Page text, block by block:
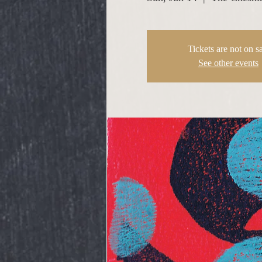
Tickets are not on
See other events